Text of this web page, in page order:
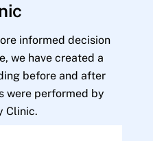
informed decision
we have created a
before and after
were performed by
Clinic.